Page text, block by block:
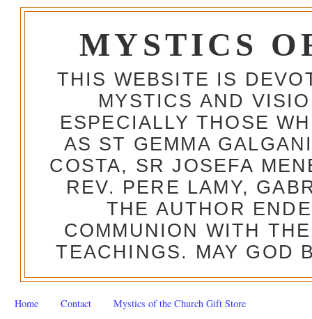
MYSTICS
THIS WEBSITE IS
MYSTICS AND
ESPECIALLY THOSE
AS ST GEMMA
COSTA, SR JOSEFA
REV. PERE LAMY,
THE AUTHOR
COMMUNION WITH
TEACHINGS. MAY GOD
Home Contact Mystics of the Church Gift Store